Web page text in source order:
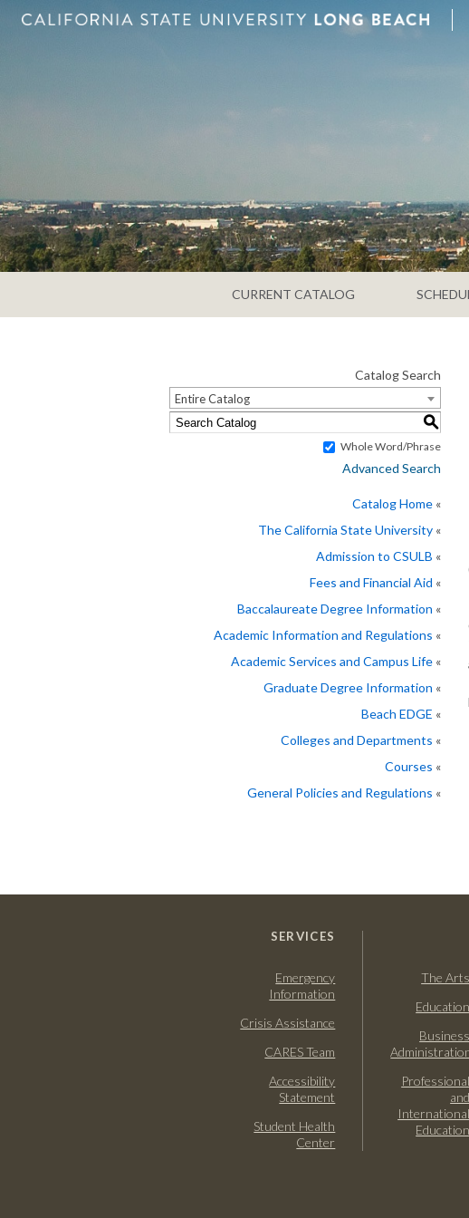
CURRENT CATALOG
Catalog Search
Entire Catalog
S
Whole Word/Phrase
Advanced Search
Catalog Home
The California State University
Admission to CSULB
Fees and Financial Aid
Baccalaureate Degree Information
Academic Information and Regulations
Academic Services and Campus Life
Graduate Degree Information
Beach EDGE
Colleges and Departments
Courses
General Policies and Regulations
SERVICES
Emergency
Information
Crisis Assistance
CARES Team
Accessibility
Statement
Student Health
Center
The Arts
Education
Business
Professional
and
International
Education